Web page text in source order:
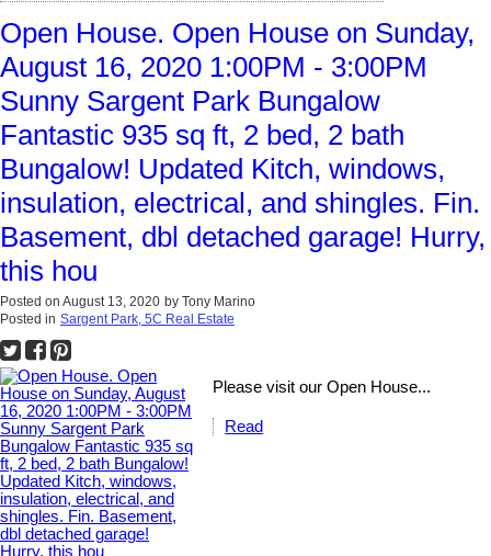
Open House. Open House on Sunday,
August 16, 2020 1:00PM - 3:00PM
Sunny Sargent Park Bungalow
Fantastic 935 sq ft, 2 bed, 2 bath
Bungalow! Updated Kitch, windows,
insulation, electrical, and shingles. Fin.
Basement, dbl detached garage! Hurry,
this hou
Posted on August 13, 2020 by Tony Marino
Posted in Sargent Park, 5C Real Estate
Please visit our Open House...
Read